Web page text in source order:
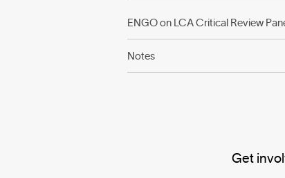
ENGO on LCA Critical Review
Notes
Get